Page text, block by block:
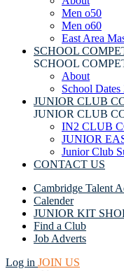
Men o50
Men o60
East Area
SCHOOL
SCHOOL
About
School Dates
JUNIOR CLUB
JUNIOR CLUB
IN2 CLUB
JUNIOR
Junior Club
CONTACT US
Cambridge Talent
Calender
JUNIOR KIT
Find a Club
Job Adverts
Log in JOIN US